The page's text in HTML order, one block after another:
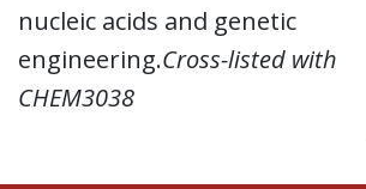
nucleic acids and genetic
engineering.Cross-listed with
CHEM3038